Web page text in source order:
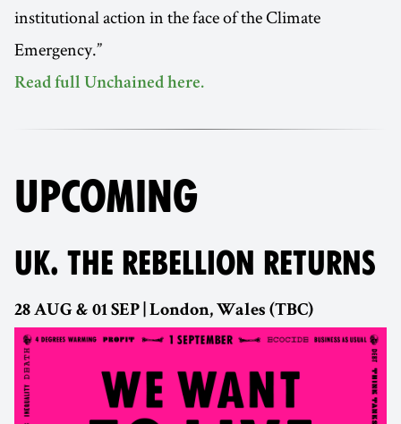
institutional action in the face of the Climate
Emergency.”
Read full Unchained here.
UPCOMING
UK. THE REBELLION RETURNS
28 AUG & 01 SEP | London, Wales (TBC)